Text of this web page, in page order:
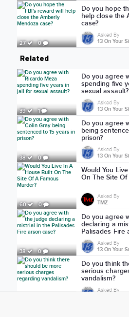
27 0
Do you hope
help close the
case?
Asked By
13 On Your
Related
39 1
Do you agree
spending five
sexual assault?
Asked By
13 On Your
38 0
Do you agree
being
prison?
Asked By
13 On Your
60 0
Would You
On The Site
Asked By
TMZ
38 0
Do you agree
declaring a
Palisades Fire
Asked By
13 On Your
Do you think
serious
vandalism?
Asked By
Do you agree